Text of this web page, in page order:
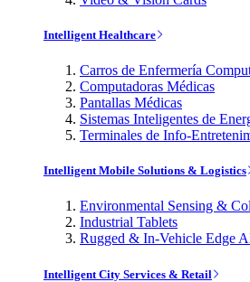
Intelligent Healthcare
Carros de Enfermería
Computadoras Médicas
Pantallas Médicas
Sistemas Inteligentes de
Terminales de Info-
Intelligent Mobile Solutions & Logistics
Environmental Sensing &
Industrial Tablets
Rugged & In-Vehicle Edge
Intelligent City Services & Retail